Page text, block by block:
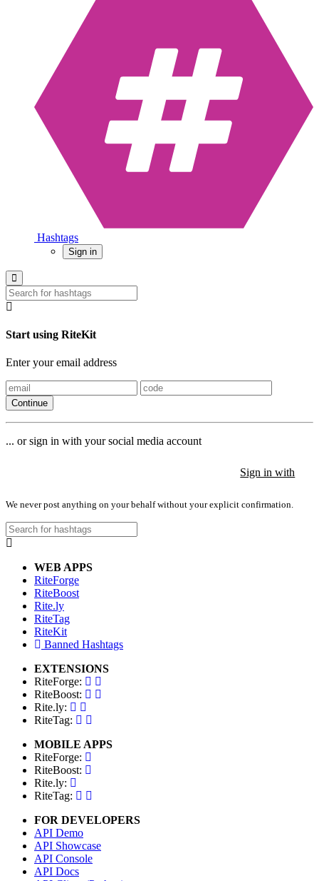
Hashtags
Sign in
Start using RiteKit
Enter your email address
Continue
... or sign in with your social media account
Sign in with
We never post anything on your behalf without your explicit confirmation.
WEB APPS
RiteForge
RiteBoost
Rite.ly
RiteTag
RiteKit
Banned Hashtags
EXTENSIONS
RiteForge:
RiteBoost:
Rite.ly:
RiteTag:
MOBILE APPS
RiteForge:
RiteBoost:
Rite.ly:
RiteTag:
FOR DEVELOPERS
API Demo
API Showcase
API Console
API Docs